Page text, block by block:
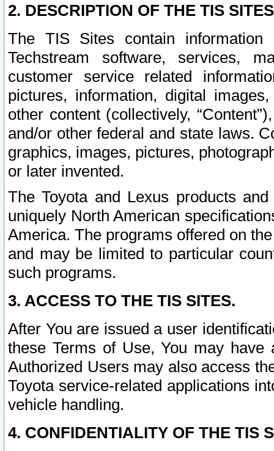
2. DESCRIPTION OF THE TIS
The TIS Sites contain
Techstream software, services,
customer service related
pictures, information, digital
other content (collectively,
and/or other federal and state laws.
graphics, images, pictures,
or later invented.
The Toyota and Lexus products
uniquely North American
America. The programs offered on
and may be limited to particular
such programs.
3. ACCESS TO THE TIS SITES.
After You are issued a user
these Terms of Use, You may
Authorized Users may also access
Toyota service-related applications
vehicle handling.
4. CONFIDENTIALITY OF THE TIS